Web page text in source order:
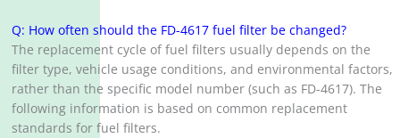
Q: How often should the FD-4617 fuel filter be changed?
The replacement cycle of fuel filters usually depends on the
filter type, vehicle usage conditions, and environmental factors,
rather than the specific model number (such as FD-4617). The
following information is based on common replacement
standards for fuel filters.